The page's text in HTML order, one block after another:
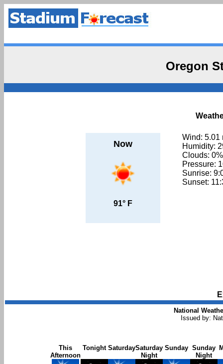
Oregon
Now
91° F
Wind: 5.01
Humidity:
Clouds: 0%
Pressure:
Sunrise:
Sunset:
National
Issued by:
This
Afternoon
Tonight SaturdaySaturday
Night
Sunday Sunday
Night